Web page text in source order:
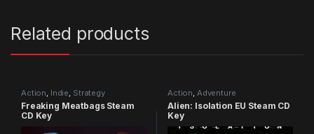
Related products
Action, Indie, Strategy
Freaking Meatbags Steam
CD Key
Action, Adventure
Alien: Isolation EU Steam CD
Key